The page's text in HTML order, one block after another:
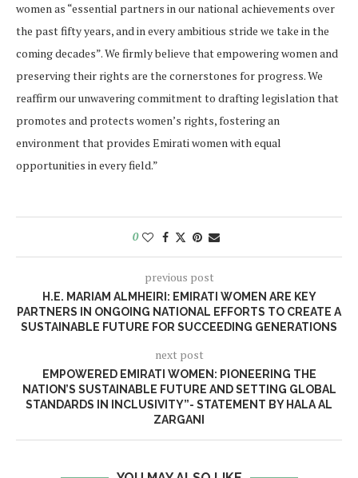
women as “essential partners in our national achievements over
the past fifty years, and in every ambitious stride we take in the
coming decades”. We firmly believe that empowering women and
preserving their rights are the cornerstones for progress. We
reaffirm our unwavering commitment to drafting legislation that
promotes and protects women’s rights, fostering an
environment that provides Emirati women with equal
opportunities in every field.”
0
previous post
H.E. MARIAM ALMHEIRI: EMIRATI WOMEN ARE KEY
PARTNERS IN ONGOING NATIONAL EFFORTS TO CREATE A
SUSTAINABLE FUTURE FOR SUCCEEDING GENERATIONS
next post
EMPOWERED EMIRATI WOMEN: PIONEERING THE
NATION’S SUSTAINABLE FUTURE AND SETTING GLOBAL
STANDARDS IN INCLUSIVITY”- STATEMENT BY HALA AL
ZARGANI